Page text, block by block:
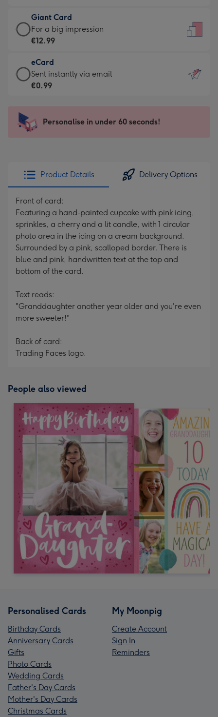
little
messages
-
132
x
185
€6.99
-
Moonpig
-
Dimensions:
205
mm
Giant Card
Giant
Card
€12.99
-
For
impression
-
x
419
For a big impression
€12.99
eCard
eCard
-
Sent
instantly
Sent instantly via email
€0.99
Personalise in under 60 seconds!
Product Details Delivery Options
Front of card:
Featuring a hand-painted cupcake with pink icing,
sprinkles, a cherry and a lit candle, with 1 circular
photo area in the icing on a cream background.
Surrounded by a pink, scalloped border. There is
blue and pink, handwritten text at the top and
bottom of the card.
Text reads:
"Granddaughter another year older and you're even
more sweeter!"
Back of card:
Trading Faces logo.
People also viewed
Personalised Cards
Birthday Cards
Anniversary Cards
Gifts
Photo Cards
Wedding Cards
Father's Day Cards
Mother's Day Cards
Christmas Cards
My Moonpig
Create Account
Sign In
Reminders